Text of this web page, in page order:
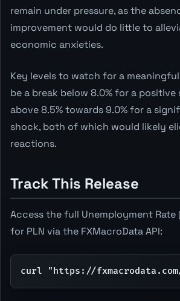
remain under pressure, as the
improvement would do little to
economic anxieties.
Key levels to watch for a
be a break below 8.0% for a positive
above 8.5% towards 9.0% for a
shock, both of which would likely
reactions.
Track This Release
Access the full Unemployment Rate
for PLN via the FXMacroData API:
curl "https://fxmacrodata.com/